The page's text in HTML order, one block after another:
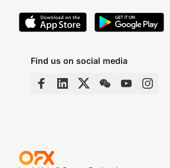
Find us on social media